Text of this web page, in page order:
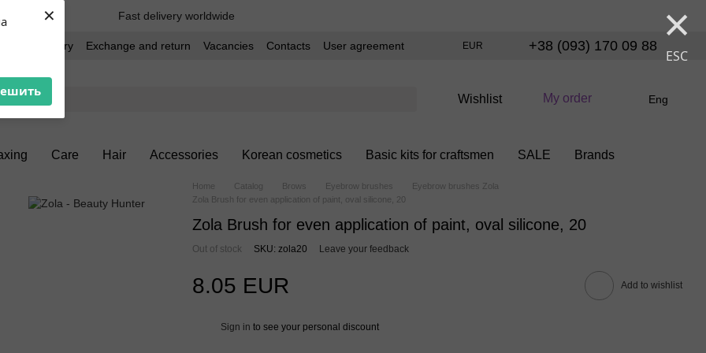
× ×
ESC
Fast delivery worldwide
and delivery Exchange and return Vacancies Contacts
User agreement
EUR +38 (093) 170 09 88
Wishlist My order Eng
Care Hair Accessories Korean cosmetics Basic kits for craftsmen SALE Brands
Home Catalog Brows Eyebrow brushes
Eyebrow brushes Zola
Zola Brush for even application of paint, oval silicone, 20
Zola Brush for even application of paint, oval silicone, 20
Out of stock SKU: zola20 Leave your feedback
8.05 EUR Add to wishlist
Sign in to see your personal discount